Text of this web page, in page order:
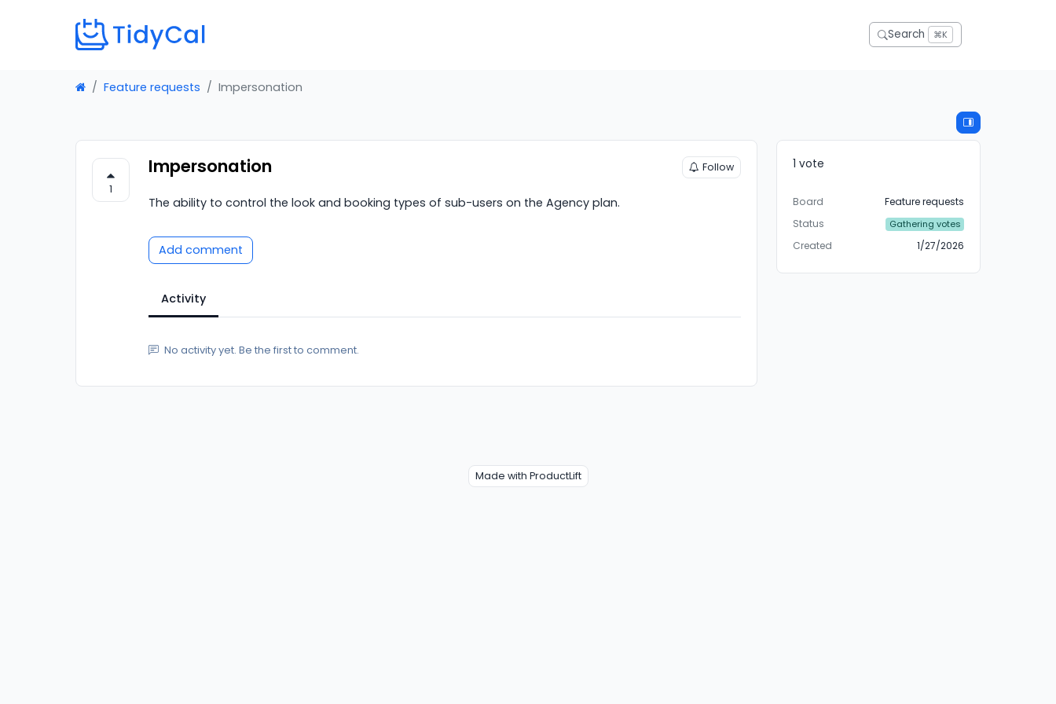
Search ⌘K
Feature requests Impersonation
1
Impersonation Follow
The ability to control the look and booking types of sub-users on the Agency plan.
Add comment
Activity
No activity yet. Be the first to comment.
1 vote
Board
Feature requests
Status
Gathering votes
Created 1/27/2026
Made with ProductLift